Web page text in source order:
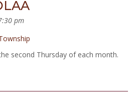
pm
second Thursday of each month.